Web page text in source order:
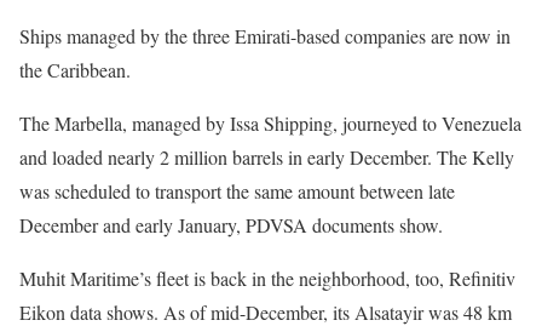
Ships managed by the three Emirati-based companies are now in
the Caribbean.
The Marbella, managed by Issa Shipping, journeyed to Venezuela
and loaded nearly 2 million barrels in early December. The Kelly
was scheduled to transport the same amount between late
December and early January, PDVSA documents show.
Muhit Maritime’s fleet is back in the neighborhood, too, Refinitiv
Eikon data shows. As of mid-December, its Alsatayir was 48 km